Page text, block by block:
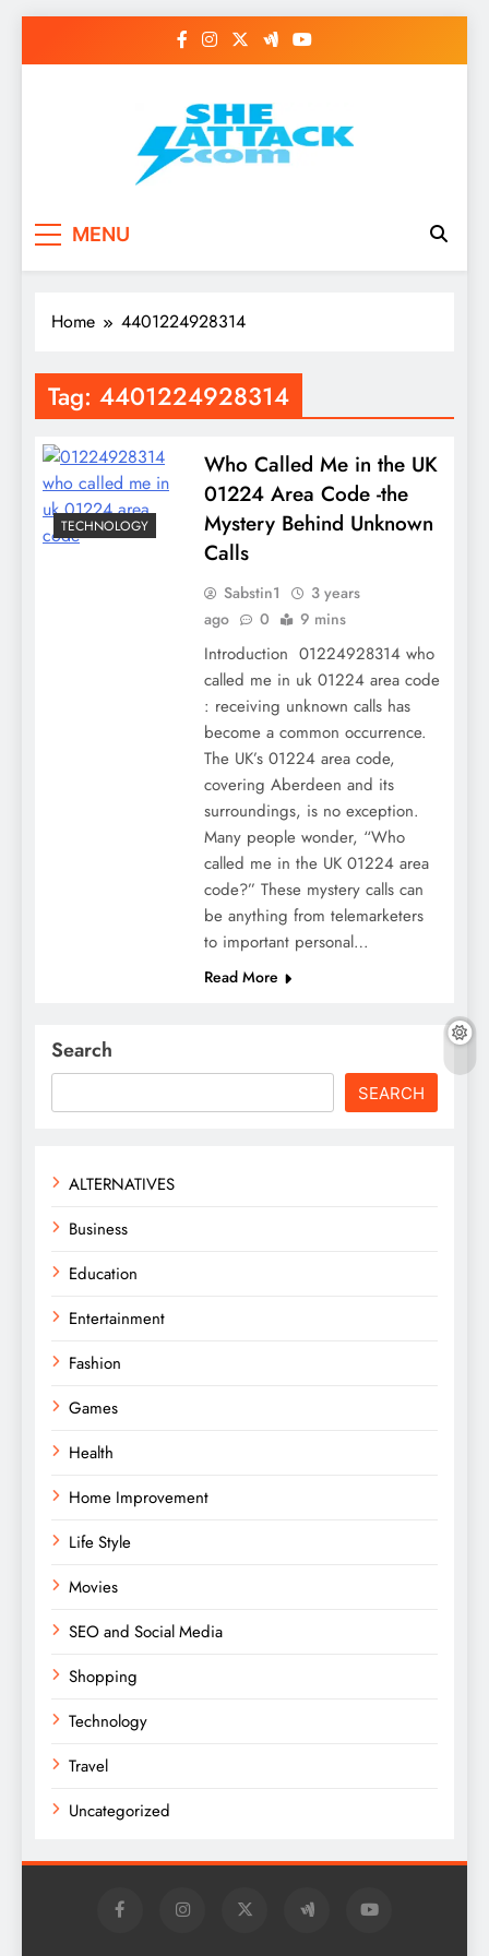
Read Best Review and
Top General News
Story on
MENU
Home 4401224928314
Tag: 4401224928314
TECHNOLOGY
Who Called Me in the UK
01224 Area Code -the
Mystery Behind Unknown
Calls
Sabstin1
3 years
ago
0 9 mins
Introduction 01224928314 who
called me in uk 01224 area code
: receiving unknown calls has
become a common occurrence.
The UK’s 01224 area code,
covering Aberdeen and its
surroundings, is no exception.
Many people wonder, “Who
called me in the UK 01224 area
code?” These mystery calls can
be anything from telemarketers
to important personal…
Read More
Search
SEARCH
ALTERNATIVES
Business
Education
Entertainment
Fashion
Games
Health
Home Improvement
Life Style
Movies
SEO and Social Media
Shopping
Technology
Travel
Uncategorized